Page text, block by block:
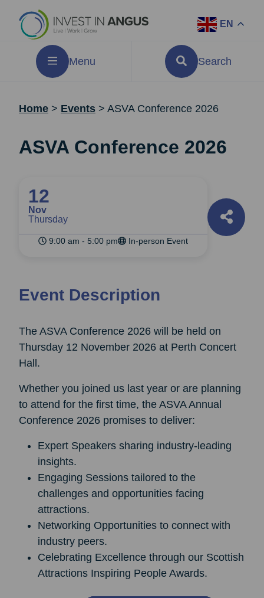
EN
Menu Search
Home > Events > ASVA Conference 2026
ASVA Conference 2026
12
Nov
Thursday
9:00 am - 5:00 pm In-person Event
Event Description
The ASVA Conference 2026 will be held on
Thursday 12 November 2026 at Perth Concert
Hall.
Whether you joined us last year or are planning
to attend for the first time, the ASVA Annual
Conference 2026 promises to deliver:
Expert Speakers sharing industry-leading
insights.
Engaging Sessions tailored to the
challenges and opportunities facing
attractions.
Networking Opportunities to connect with
industry peers.
Celebrating Excellence through our Scottish
Attractions Inspiring People Awards.